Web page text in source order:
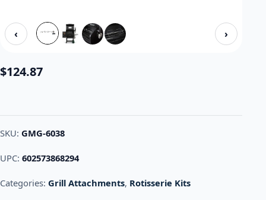
‹ ›
$124.87
SKU: GMG-6038
UPC: 602573868294
Categories: Grill Attachments, Rotisserie Kits